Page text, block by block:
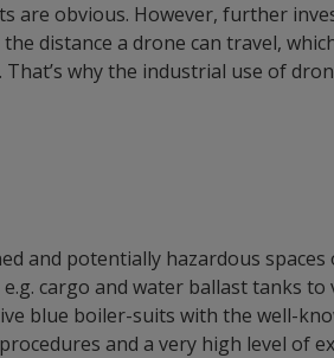
are obvious. However, further
distance a drone can travel,
why the industrial use of
and potentially hazardous spaces
cargo and water ballast tanks
blue boiler-suits with the well-
and a very high level of